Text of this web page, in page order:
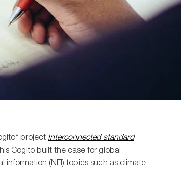
project Interconnected standard
Cogito built the case for global
(NFI) topics such as climate
SUBMIT